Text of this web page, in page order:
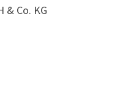
& Co. KG